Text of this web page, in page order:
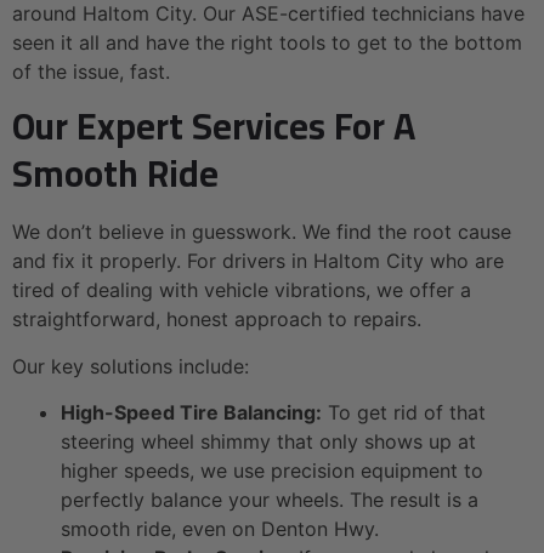
around Haltom City. Our ASE-certified technicians have
seen it all and have the right tools to get to the bottom
of the issue, fast.
Our Expert Services For A
Smooth Ride
We don’t believe in guesswork. We find the root cause
and fix it properly. For drivers in Haltom City who are
tired of dealing with vehicle vibrations, we offer a
straightforward, honest approach to repairs.
Our key solutions include:
High-Speed Tire Balancing: To get rid of that
steering wheel shimmy that only shows up at
higher speeds, we use precision equipment to
perfectly balance your wheels. The result is a
smooth ride, even on Denton Hwy.